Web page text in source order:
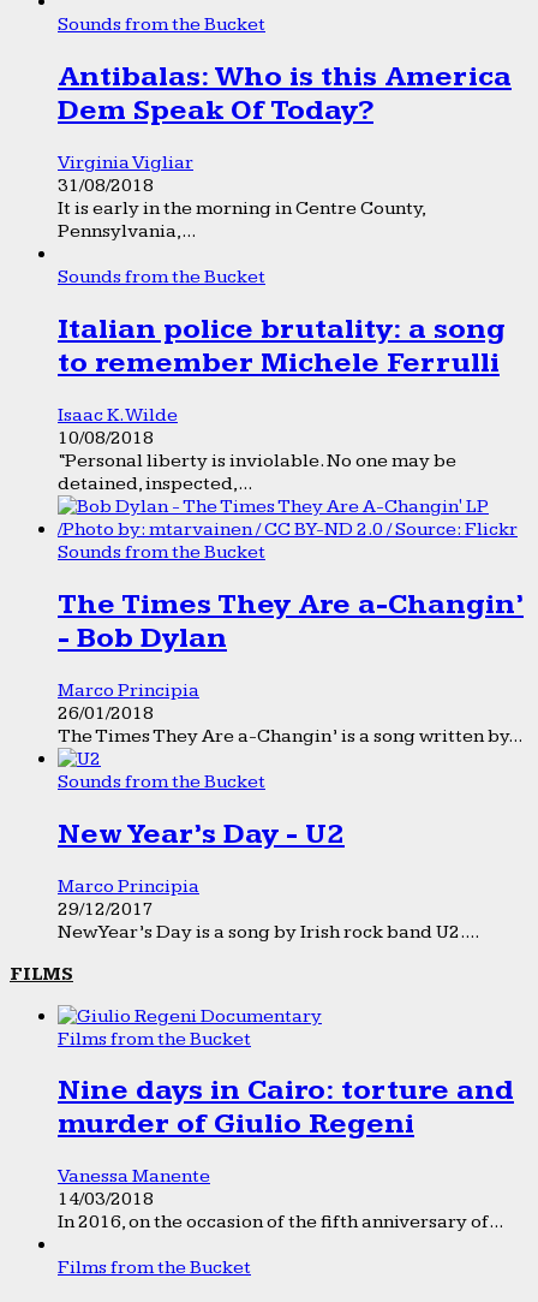
Sounds from the Bucket
Antibalas: Who is this America
Dem Speak Of Today?
Virginia Vigliar
31/08/2018
It is early in the morning in Centre County,
Pennsylvania,...
Sounds from the Bucket
Italian police brutality: a song
to remember Michele Ferrulli
Isaac K. Wilde
10/08/2018
“Personal liberty is inviolable. No one may be
detained, inspected,...
Sounds from the Bucket
The Times They Are a-Changin’
- Bob Dylan
Marco Principia
26/01/2018
The Times They Are a-Changin’ is a song written by...
Sounds from the Bucket
New Year’s Day - U2
Marco Principia
29/12/2017
New Year’s Day is a song by Irish rock band U2....
FILMS
Films from the Bucket
Nine days in Cairo: torture and
murder of Giulio Regeni
Vanessa Manente
14/03/2018
In 2016, on the occasion of the fifth anniversary of...
Films from the Bucket